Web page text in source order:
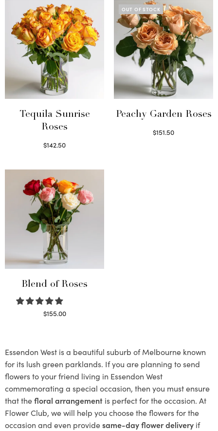
Tequila Sunrise
Roses
$142.50
OUT OF STOCK
Peachy Garden Roses
$151.50
Blend of Roses
$155.00
Essendon West is a beautiful suburb of Melbourne known
for its lush green parklands. If you are planning to send
flowers to your friend living in Essendon West
commemorating a special occasion, then you must ensure
that thefloral arrangement is perfect for the occasion. At
Flower Club, we will help you choose the flowers for the
occasion and even providesame-day flower delivery if